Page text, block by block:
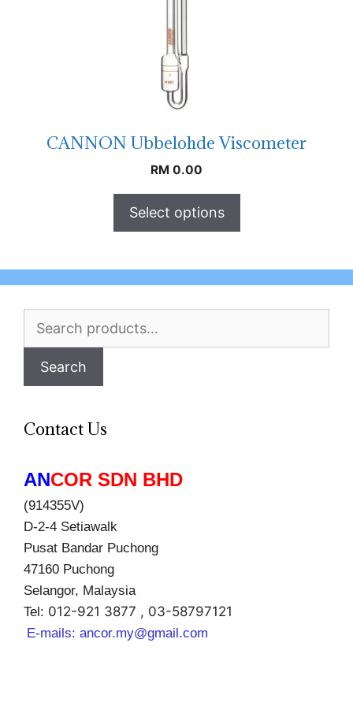
CANNON Ubbelohde Viscometer
RM 0.00
Select options
for:
Search
Contact Us
ANCOR SDN BHD
(914355V)
D-2-4 Setiawalk
Pusat Bandar Puchong
47160 Puchong
Selangor, Malaysia
Tel: 012-921 3877 , 03-58797121
E-mails: ancor.my@gmail.com